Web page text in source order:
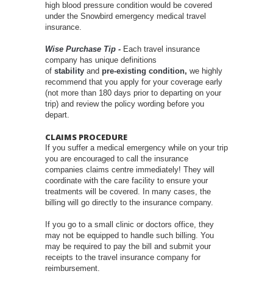
high blood pressure condition would be covered
under the Snowbird emergency medical travel
insurance.
Wise Purchase Tip - Each travel insurance
company has unique definitions
of stability and pre-existing condition, we highly
recommend that you apply for your coverage early
(not more than 180 days prior to departing on your
trip) and review the policy wording before you
depart.
CLAIMS PROCEDURE
If you suffer a medical emergency while on your trip
you are encouraged to call the insurance
companies claims centre immediately! They will
coordinate with the care facility to ensure your
treatments will be covered. In many cases, the
billing will go directly to the insurance company.
If you go to a small clinic or doctors office, they
may not be equipped to handle such billing. You
may be required to pay the bill and submit your
receipts to the travel insurance company for
reimbursement.